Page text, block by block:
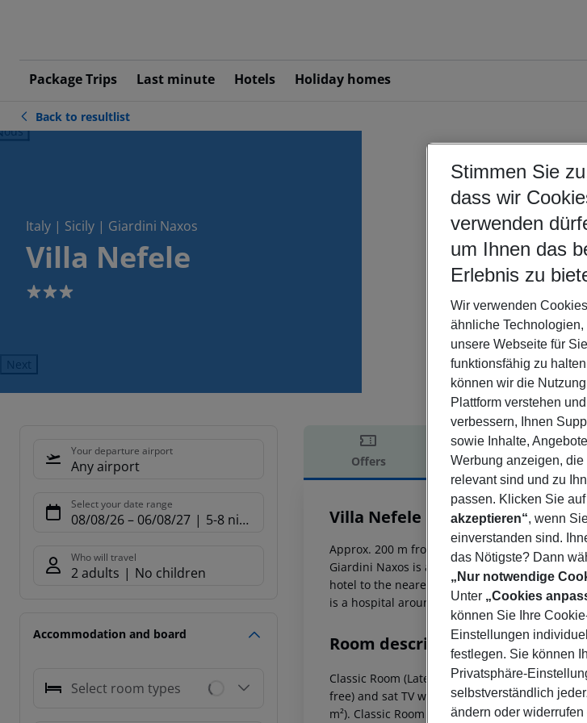
Package Trips Last minute Hotels Holiday homes
Back to resultlist
Italy | Sicily | Giardini Naxos
Villa Nefele
3
Next
Your departure airport
Any airport
Select your date range
08/08/26– 06/08/27 5-8 nights
Who will travel
2 adults No children
Accommodation and board
Select room types
Offers Offer description
Offer description
Villa Nefele
Approx. 200 m from beach is located the hotel
Giardini Naxos is around 1 km away
hotel to the nearest bars and restaurants. For
is a hospital around 8 km away. The airport
Room description
Classic Room (LateralSeaView, Balcony or
free) and sat TV with local broadcasters as
m²). Classic Room (LateralSeaView, Balcony or
Stimmen Sie
dass wir
verwenden
um Ihnen das
Erlebnis zu
Wir verwenden
ähnliche Technologien,
unsere Webseite für Sie
funktionsfähig zu
können wir die
Plattform verstehen und
verbessern, Ihnen
sowie Inhalte,
Werbung anzeigen, die
relevant sind und zu
passen. Klicken Sie auf
akzeptieren“, wenn
einverstanden sind.
das Nötigste? Dann
„Nur notwendige
Unter „Cookies
können Sie Ihre
Einstellungen individuell
festlegen. Sie können
Privatsphäre-
selbstverständlich
ändern oder widerrufen